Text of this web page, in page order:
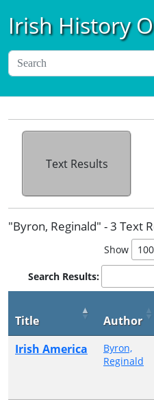
Irish History
Text Results
"Byron, Reginald" - 3 Text
Show
Search Results:
Title Author
Irish America
Byron,
Reginald